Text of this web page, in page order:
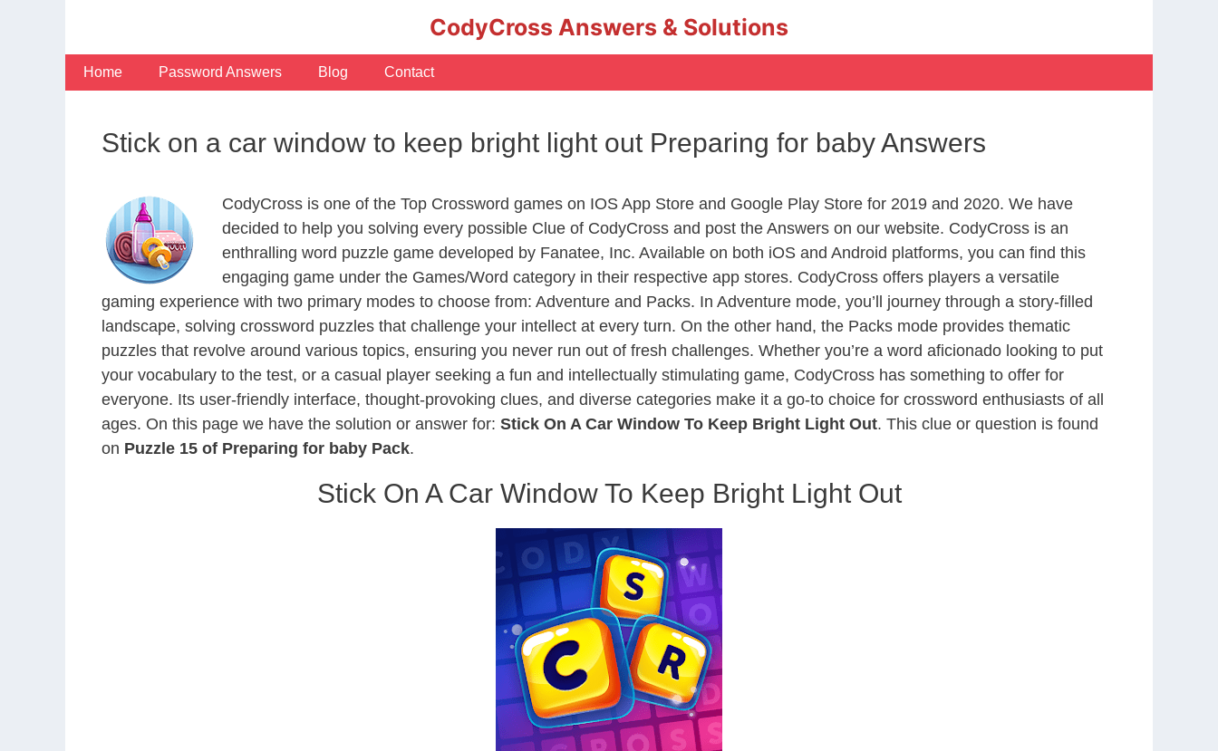
CodyCross Answers & Solutions
Home Password Answers Blog Contact
Stick on a car window to keep bright light out Preparing for baby Answers
CodyCross is one of the Top Crossword games on IOS App Store and Google Play Store for 2019 and 2020. We have
decided to help you solving every possible Clue of CodyCross and post the Answers on our website. CodyCross is an
enthralling word puzzle game developed by Fanatee, Inc. Available on both iOS and Android platforms, you can find this
engaging game under the Games/Word category in their respective app stores. CodyCross offers players a versatile
gaming experience with two primary modes to choose from: Adventure and Packs. In Adventure mode, you’ll journey through a story-filled
landscape, solving crossword puzzles that challenge your intellect at every turn. On the other hand, the Packs mode provides thematic
puzzles that revolve around various topics, ensuring you never run out of fresh challenges. Whether you’re a word aficionado looking to put
your vocabulary to the test, or a casual player seeking a fun and intellectually stimulating game, CodyCross has something to offer for
everyone. Its user-friendly interface, thought-provoking clues, and diverse categories make it a go-to choice for crossword enthusiasts of all
ages. On this page we have the solution or answer for: Stick On A Car Window To Keep Bright Light Out. This clue or question is found
on Puzzle 15 of Preparing for baby Pack.
Stick On A Car Window To Keep Bright Light Out